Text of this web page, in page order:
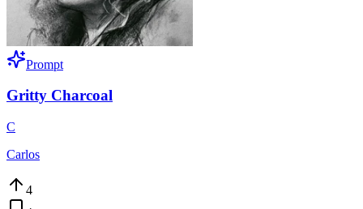
Prompt
Gritty Charcoal
C
Carlos
4